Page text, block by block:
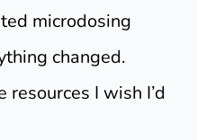
microdosing
changed.
resources I wish I’d